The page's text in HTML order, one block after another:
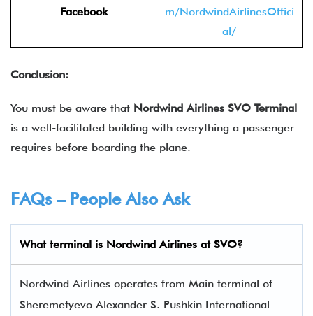
Facebook
m/NordwindAirlinesOffici
al/
Conclusion:
You must be aware that Nordwind Airlines SVO Terminal
is a well-facilitated building with everything a passenger
requires before boarding the plane.
FAQs – People Also Ask
What terminal is Nordwind Airlines at SVO?
Nordwind Airlines operates from Main terminal of
Sheremetyevo Alexander S. Pushkin International